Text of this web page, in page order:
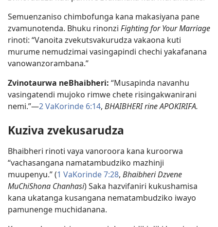
Semuenzaniso chimbofunga kana makasiyana pane
zvamunotenda. Bhuku rinonzi Fighting for Your Marriage
rinoti: “Vanoita zvekutsvakurudza vakaona kuti
murume nemudzimai vasingapindi chechi yakafanana
vanowanzorambana.”
Zvinotaurwa neBhaibheri: “Musapinda navanhu
vasingatendi mujoko rimwe chete risingakwanirani
nemi.”—2 VaKorinde 6:14, BHAIBHERI rine APOKIRIFA.
Kuziva zvekusarudza
Bhaibheri rinoti vaya vanoroora kana kuroorwa
“vachasangana namatambudziko mazhinji
muupenyu.” (1 VaKorinde 7:28, Bhaibheri Dzvene
MuChiShona Chanhasi) Saka hazvifaniri kukushamisa
kana ukatanga kusangana nematambudziko iwayo
pamunenge muchidanana.